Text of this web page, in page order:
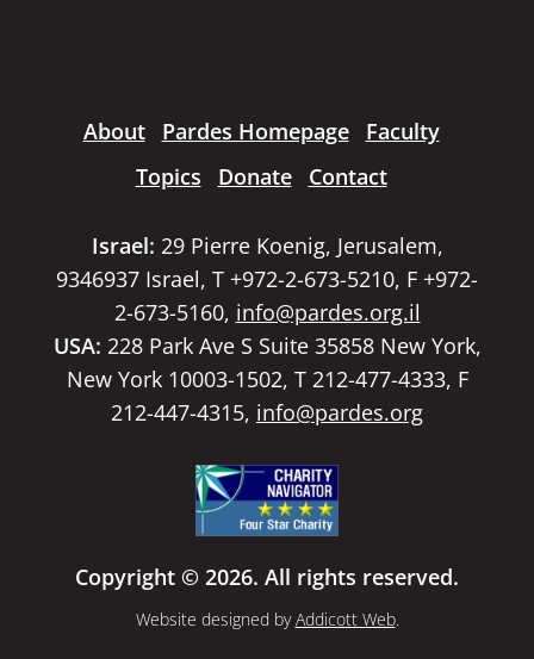
About Pardes Homepage
Faculty
Topics
Donate Contact
Israel: 29 Pierre Koenig, Jerusalem,
9346937 Israel, T +972-2-673-5210, F +972-
2-673-5160, info@pardes.org.il
USA: 228 Park Ave S Suite 35858 New York,
New York 10003-1502, T 212-477-4333, F
212-447-4315, info@pardes.org
Copyright © 2026. All rights reserved.
Website designed byAddicott Web.